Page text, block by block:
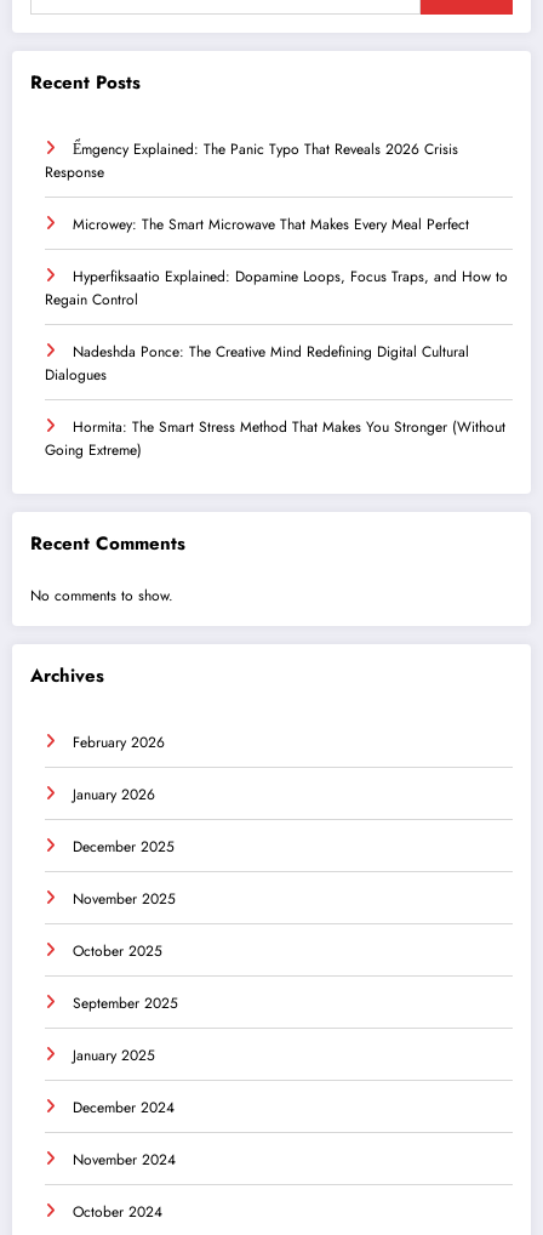
Recent Posts
Ểmgency Explained: The Panic Typo That Reveals 2026 Crisis
Response
Microwey: The Smart Microwave That Makes Every Meal Perfect
Hyperfiksaatio Explained: Dopamine Loops, Focus Traps, and How to
Regain Control
Nadeshda Ponce: The Creative Mind Redefining Digital Cultural
Dialogues
Hormita: The Smart Stress Method That Makes You Stronger (Without
Going Extreme)
Recent Comments
No comments to show.
Archives
February 2026
January 2026
December 2025
November 2025
October 2025
September 2025
January 2025
December 2024
November 2024
October 2024